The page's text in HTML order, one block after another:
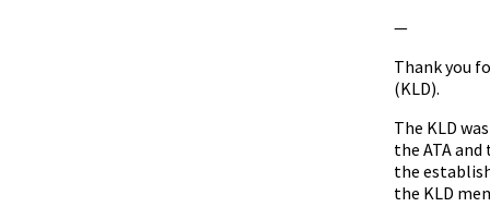
—
Thank you
(KLD).
The KLD
the ATA
the
the KLD